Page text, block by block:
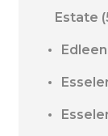
Estate
Edleen